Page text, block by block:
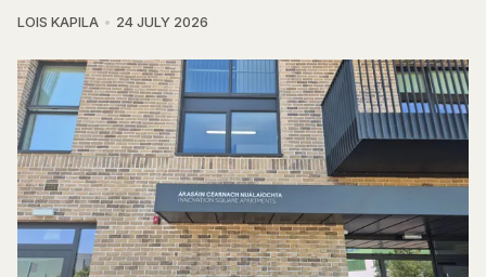
LOIS KAPILA 24 JULY 2026